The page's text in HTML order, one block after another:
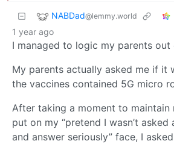
NABDad@lemmy.world
1 year ago
I managed to logic my parents out
My parents actually asked me if it
the vaccines contained 5G micro
After taking a moment to maintain
put on my “pretend I wasn’t
and answer seriously” face, I